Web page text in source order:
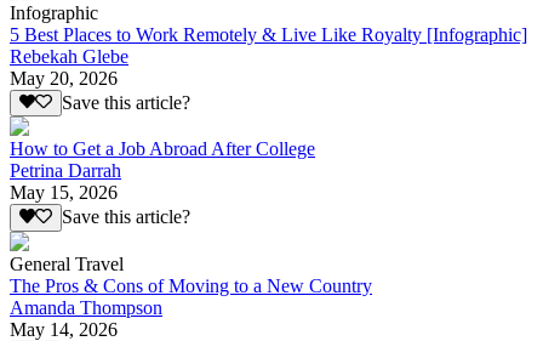
Infographic
5 Best Places to Work Remotely & Live Like Royalty [Infographic]
Rebekah Glebe
May 20, 2026
Save this article?
How to Get a Job Abroad After College
Petrina Darrah
May 15, 2026
Save this article?
General Travel
The Pros & Cons of Moving to a New Country
Amanda Thompson
May 14, 2026